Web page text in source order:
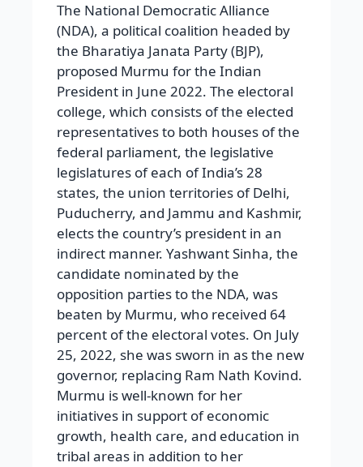
The National Democratic Alliance
(NDA), a political coalition headed by
the Bharatiya Janata Party (BJP),
proposed Murmu for the Indian
President in June 2022. The electoral
college, which consists of the elected
representatives to both houses of the
federal parliament, the legislative
legislatures of each of India’s 28
states, the union territories of Delhi,
Puducherry, and Jammu and Kashmir,
elects the country’s president in an
indirect manner. Yashwant Sinha, the
candidate nominated by the
opposition parties to the NDA, was
beaten by Murmu, who received 64
percent of the electoral votes. On July
25, 2022, she was sworn in as the new
governor, replacing Ram Nath Kovind.
Murmu is well-known for her
initiatives in support of economic
growth, health care, and education in
tribal areas in addition to her